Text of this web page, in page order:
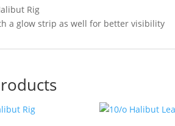
Rig
a glow strip as well for better visibility